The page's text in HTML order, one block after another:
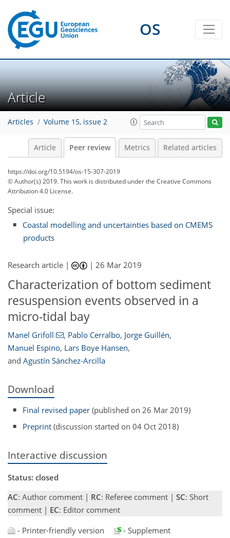
OS
Article
Articles Volume 15, issue 2
Article Peer review Metrics Related articles
https://doi.org/10.5194/os-15-307-2019
© Author(s) 2019. This work is distributed underthe Creative Commons
Attribution 4.0 License.
Special issue:
Coastal modelling and uncertainties based on CMEMS
products
Research article | |26 Mar 2019
Characterization of bottom sediment
resuspension events observed in a
micro-tidal bay
Manel Grifoll , Pablo Cerralbo, Jorge Guillén,
Manuel Espino, Lars Boye Hansen,
and Agustín Sánchez-Arcilla
Download
Final revised paper (published on 26 Mar 2019)
Preprint (discussion started on 04 Oct 2018)
Interactive discussion
Status: closed
AC: Author comment | RC: Referee comment | SC: Short
comment | EC: Editor comment
- Printer-friendly version
- Supplement